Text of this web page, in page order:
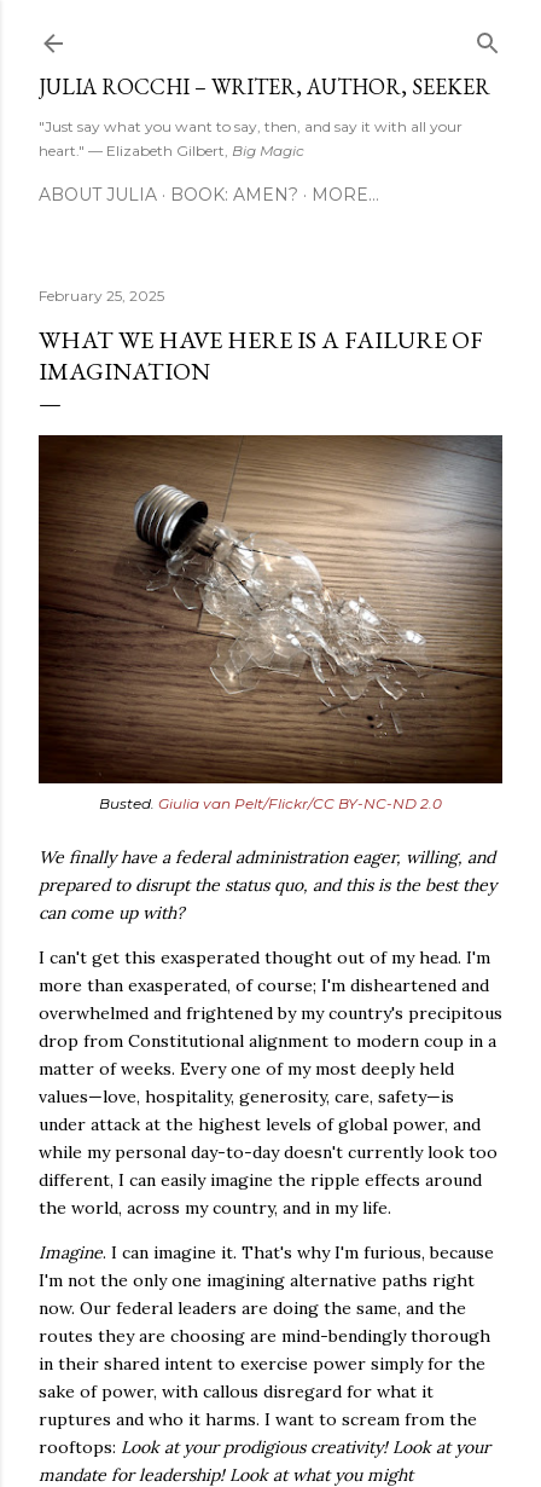
JULIA ROCCHI – WRITER, AUTHOR, SEEKER
"Just say what you want to say, then, and say it with all your
heart." — Elizabeth Gilbert, Big Magic
ABOUT JULIA BOOK: AMEN? MORE…
February 25, 2025
WHAT WE HAVE HERE IS A FAILURE OF
IMAGINATION
Busted. Giulia van Pelt/Flickr/CC BY-NC-ND 2.0
We finally have a federal administration eager, willing, and
prepared to disrupt the status quo, and this is the best they
can come up with?
I can't get this exasperated thought out of my head. I'm
more than exasperated, of course; I'm disheartened and
overwhelmed and frightened by my country's precipitous
drop from Constitutional alignment to modern coup in a
matter of weeks. Every one of my most deeply held
values—love, hospitality, generosity, care, safety—is
under attack at the highest levels of global power, and
while my personal day-to-day doesn't currently look too
different, I can easily imagine the ripple effects around
the world, across my country, and in my life.
Imagine. I can imagine it. That's why I'm furious, because
I'm not the only one imagining alternative paths right
now. Our federal leaders are doing the same, and the
routes they are choosing are mind-bendingly thorough
in their shared intent to exercise power simply for the
sake of power, with callous disregard for what it
ruptures and who it harms. I want to scream from the
rooftops: Look at your prodigious creativity! Look at your
mandate for leadership! Look at what you might